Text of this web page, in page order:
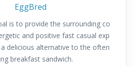
EggBred
is to provide the surrounding co
and positive fast casual exp
delicious alternative to the often
breakfast sandwich.